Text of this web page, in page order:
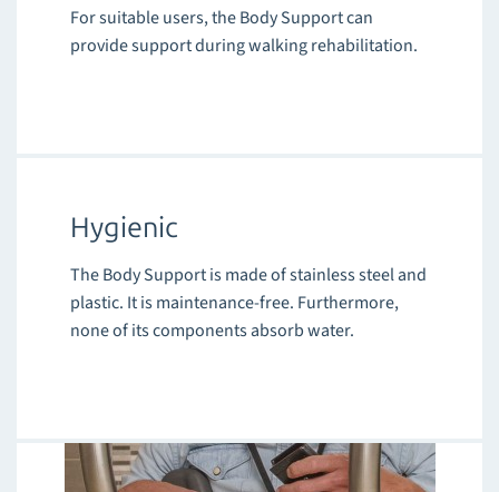
For suitable users, the Body Support can
provide support during walking rehabilitation.
Hygienic
The Body Support is made of stainless steel and
plastic. It is maintenance-free. Furthermore,
none of its components absorb water.